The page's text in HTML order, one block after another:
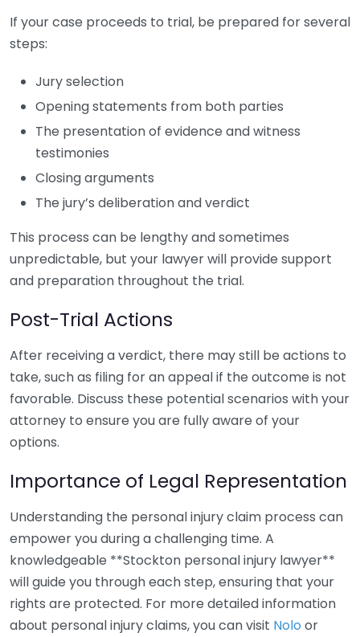
If your case proceeds to trial, be prepared for several
steps:
Jury selection
Opening statements from both parties
The presentation of evidence and witness
testimonies
Closing arguments
The jury’s deliberation and verdict
This process can be lengthy and sometimes
unpredictable, but your lawyer will provide support
and preparation throughout the trial.
Post-Trial Actions
After receiving a verdict, there may still be actions to
take, such as filing for an appeal if the outcome is not
favorable. Discuss these potential scenarios with your
attorney to ensure you are fully aware of your
options.
Importance of Legal Representation
Understanding the personal injury claim process can
empower you during a challenging time. A
knowledgeable **Stockton personal injury lawyer**
will guide you through each step, ensuring that your
rights are protected. For more detailed information
about personal injury claims, you can visit Nolo or